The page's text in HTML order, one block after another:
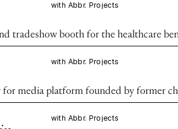
with Abbr. Projects
tradeshow booth for the healthcare
with Abbr. Projects
media platform founded by former
with Abbr. Projects